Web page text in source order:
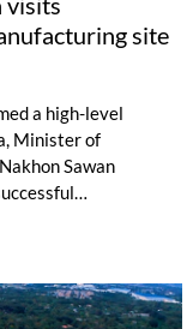
site
a high-level
Minister of
Sawan